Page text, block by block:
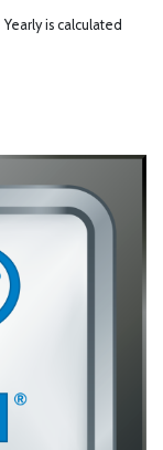
Yearly is calculated